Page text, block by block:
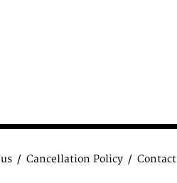
Cancellation Policy Contact